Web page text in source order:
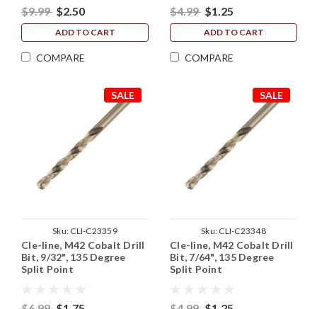
$9.99 $2.50
ADD TO CART
COMPARE
$4.99 $1.25
ADD TO CART
COMPARE
SALE
Sku: CLI-C23359
Cle-line, M42 Cobalt Drill
Bit, 9/32", 135 Degree
Split Point
SALE
Sku: CLI-C23348
Cle-line, M42 Cobalt Drill
Bit, 7/64", 135 Degree
Split Point